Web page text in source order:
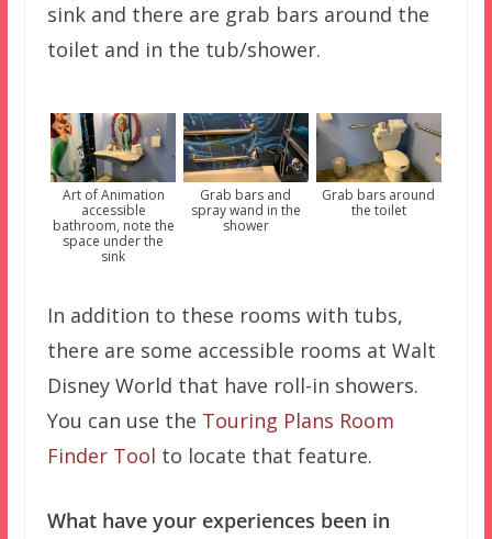
sink and there are grab bars around the
toilet and in the tub/shower.
Art of Animation
accessible
bathroom, note the
space under the
sink
Grab bars and
spray wand in the
shower
Grab bars around
the toilet
In addition to these rooms with tubs,
there are some accessible rooms at Walt
Disney World that have roll-in showers.
You can use the Touring Plans Room
Finder Tool to locate that feature.
What have your experiences been in